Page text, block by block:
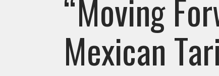
“Moving
Mexican